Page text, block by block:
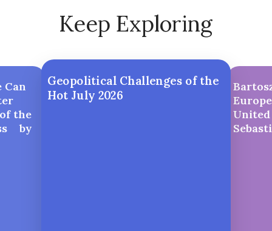
Keep Exploring
Can
the
by
Geopolitical Challenges of the
Hot July 2026
United